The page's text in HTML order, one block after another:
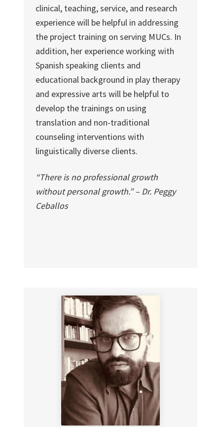
clinical, teaching, service, and research
experience will be helpful in addressing
the project training on serving MUCs. In
addition, her experience working with
Spanish speaking clients and
educational background in play therapy
and expressive arts will be helpful to
develop the trainings on using
translation and non-traditional
counseling interventions with
linguistically diverse clients.
“There is no professional growth
without personal growth.” – Dr. Peggy
Ceballos